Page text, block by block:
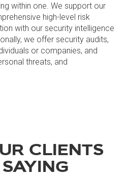
within one. We support our
high-level risk
with our security intelligence
we offer security audits,
or companies, and
threats, and
CLIENTS